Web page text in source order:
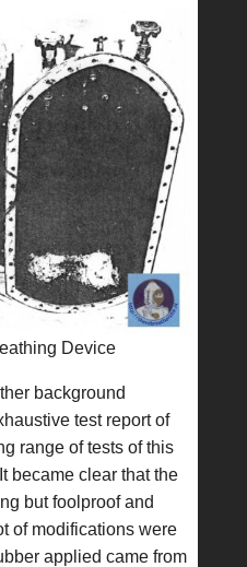
Device
background
test report of
range of tests of this
became clear that the
but foolproof and
of modifications were
applied came from